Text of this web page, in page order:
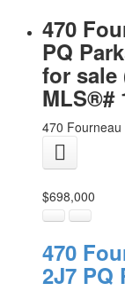
470
PQ
for sale
MLS®#
470 Fourneau
$698,000
470
2J7 PQ